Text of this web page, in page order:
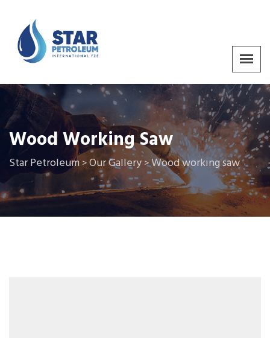
Wood Working Saw
Star Petroleum>Our Gallery>Wood working saw